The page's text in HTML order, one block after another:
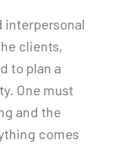
interpersonal
clients,
to plan a
One must
and the
comes